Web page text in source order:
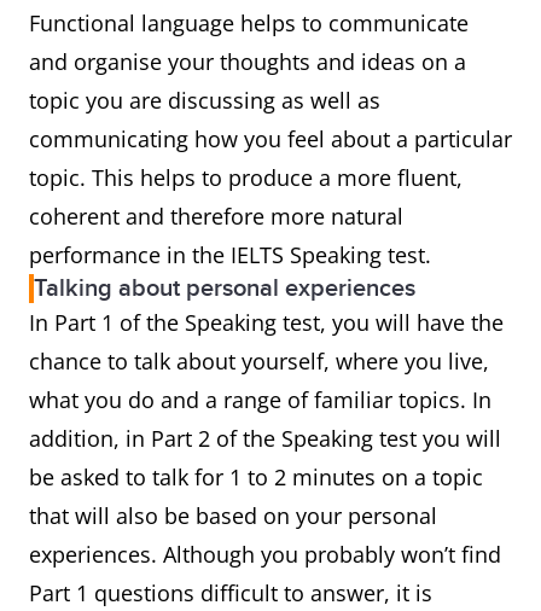
Functional language helps to communicate
and organise your thoughts and ideas on a
topic you are discussing as well as
communicating how you feel about a particular
topic. This helps to produce a more fluent,
coherent and therefore more natural
performance in the IELTS Speaking test.
Talking about personal experiences
In Part 1 of the Speaking test, you will have the
chance to talk about yourself, where you live,
what you do and a range of familiar topics. In
addition, in Part 2 of the Speaking test you will
be asked to talk for 1 to 2 minutes on a topic
that will also be based on your personal
experiences. Although you probably won’t find
Part 1 questions difficult to answer, it is